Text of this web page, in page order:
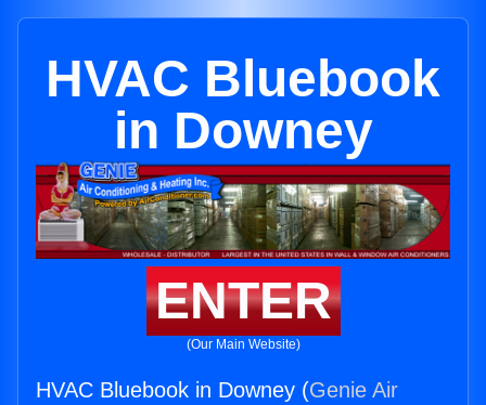
HVAC Bluebook
in Downey
ENTER
(Our Main Website)
HVAC Bluebook in Downey (Genie Air